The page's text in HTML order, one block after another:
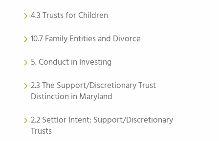
4.3 Trusts for Children
10.7 Family Entities and Divorce
5. Conduct in Investing
2.3 The Support/Discretionary Trust
Distinction in Maryland
2.2 Settlor Intent: Support/Discretionary
Trusts